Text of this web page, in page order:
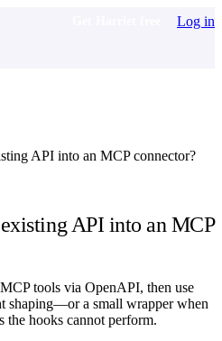
Log in
API into an MCP connector?
API into an MCP
tools via OpenAPI, then use
shaping—or a small wrapper when
the hooks cannot perform.